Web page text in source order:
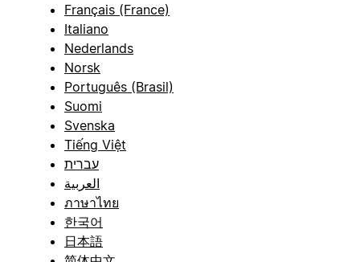
Français (France)
Italiano
Nederlands
Norsk
Português (Brasil)
Suomi
Svenska
Tiếng Việt
עברית
العربية
ภาษาไทย
한국어
日本語